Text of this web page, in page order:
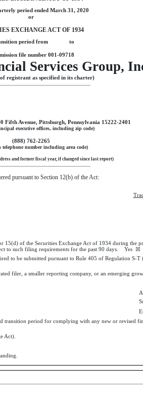
period ended March 31, 2020
or
EXCHANGE ACT OF 1934
period from to
file number 001-09718
Services Group,
registrant as specified in its charter)
Fifth Avenue, Pittsburgh, Pennsylvania 15222-2401
executive offices, including zip code)
(888) 762-2265
telephone number including area code)
and former fiscal year, if changed since last report)
pursuant to Section 12(b) of the Act:
of the Securities Exchange Act of 1934 during the
to such filing requirements for the past 90 days. Yes ☒
to be submitted pursuant to Rule 405 of Regulation
filer, a smaller reporting company, or an emerging
transition period for complying with any new or revised
Act).